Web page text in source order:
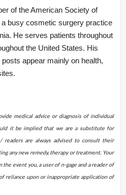
of the American Society of
busy cosmetic surgery practice
He serves patients throughout
the United States. His
appear mainly on health,
medical advice or diagnosis of individual
it be implied that we are a substitute for
readers are always advised to consult their
any new remedy, therapy or treatment. Your
event you, a user of n-gage and a reader of
reliance upon or inappropriate application of